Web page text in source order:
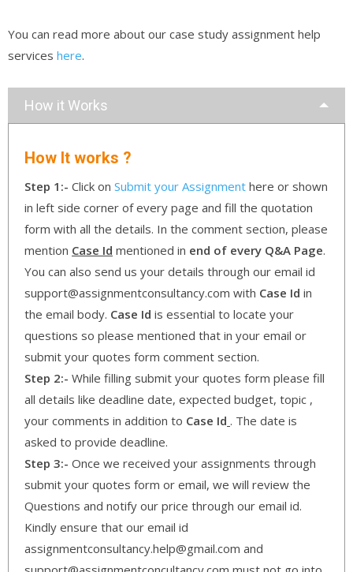
You can read more about our case study assignment help
services here.
How it Works
How It works ?
Step 1:- Click on Submit your Assignment here or shown
in left side corner of every page and fill the quotation
form with all the details. In the comment section, please
mention Case Id mentioned in end of every Q&A Page.
You can also send us your details through our email id
support@assignmentconsultancy.com with Case Id in
the email body. Case Id is essential to locate your
questions so please mentioned that in your email or
submit your quotes form comment section.
Step 2:- While filling submit your quotes form please fill
all details like deadline date, expected budget, topic ,
your comments in addition to Case Id . The date is
asked to provide deadline.
Step 3:- Once we received your assignments through
submit your quotes form or email, we will review the
Questions and notify our price through our email id.
Kindly ensure that our email id
assignmentconsultancy.help@gmail.com and